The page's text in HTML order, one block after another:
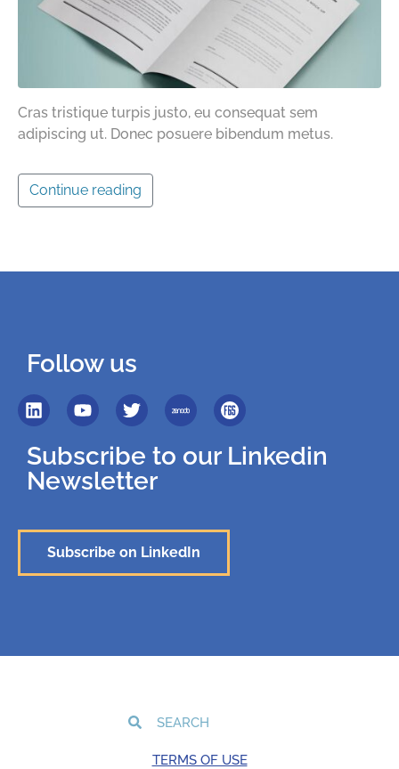
Cras tristique turpis justo, eu consequat sem
adipiscing ut. Donec posuere bibendum metus.
Continue reading
Follow us
Subscribe to our Linkedin
Newsletter
Subscribe on LinkedIn
TERMS OF USE